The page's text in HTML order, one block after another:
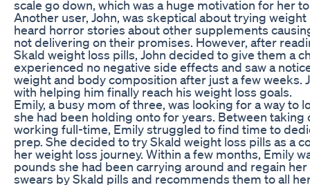
scale go down, which was a huge motivation for her
Another user, John, was skeptical about trying
heard horror stories about other supplements
not delivering on their promises. However, after
Skald weight loss pills, John decided to give them a
experienced no negative side effects and saw a
weight and body composition after just a few weeks.
with helping him finally reach his weight loss goals.
Emily, a busy mom of three, was looking for a way to
she had been holding onto for years. Between taking
working full-time, Emily struggled to find time to
prep. She decided to try Skald weight loss pills as a
her weight loss journey. Within a few months, Emily
pounds she had been carrying around and regain
swears by Skald pills and recommends them to all